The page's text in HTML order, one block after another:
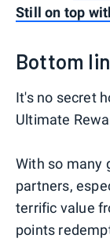
Still on top
Bottom
It's no secret
Ultimate
With so many
partners,
terrific value
points